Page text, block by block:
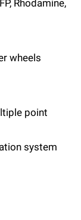
Rhodamine,
wheels
point
system